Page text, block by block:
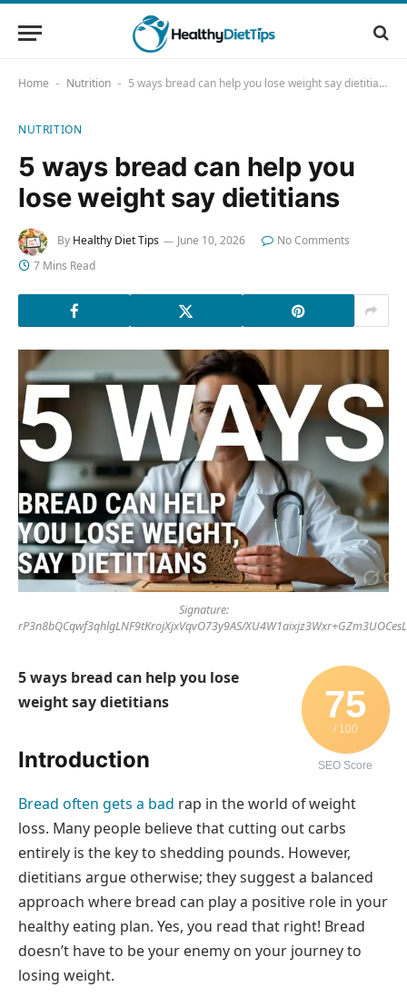
Home - Nutrition - 5 ways bread can help you lose weight say dietitians
NUTRITION
5 ways bread can help you
lose weight say dietitians
By Healthy Diet Tips June 10, 2026
No Comments
7 Mins Read
Signature:
rP3n8bQCqwf3qhlgLNF9tKrojXjxVqvO73y9AS/
75
/ 100
SEO Score
5 ways bread can help you lose
weight say dietitians
Introduction
Bread often gets a bad rap in the world of weight
loss. Many people believe that cutting out carbs
entirely is the key to shedding pounds. However,
dietitians argue otherwise; they suggest a balanced
approach where bread can play a positive role in your
healthy eating plan. Yes, you read that right! Bread
doesn’t have to be your enemy on your journey to
losing weight.